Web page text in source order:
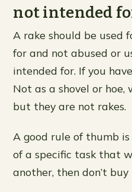
not intended
A rake should be used
for and not abused or
intended for. If you
Not as a shovel or
but they are not rakes.
A good rule of thumb
of a specific task that
another, then don’t